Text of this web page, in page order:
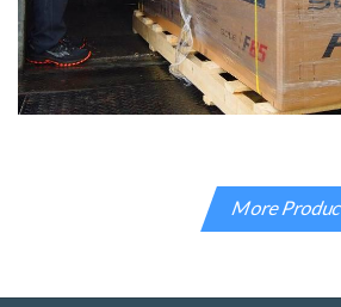
More